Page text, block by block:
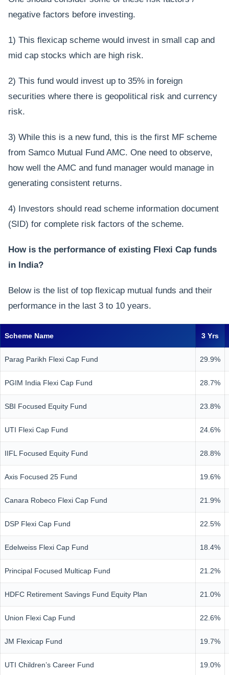
negative factors before investing.
1) This flexicap scheme would invest in small cap and
mid cap stocks which are high risk.
2) This fund would invest up to 35% in foreign
securities where there is geopolitical risk and currency
risk.
3) While this is a new fund, this is the first MF scheme
from Samco Mutual Fund AMC. One need to observe,
how well the AMC and fund manager would manage in
generating consistent returns.
4) Investors should read scheme information document
(SID) for complete risk factors of the scheme.
How is the performance of existing Flexi Cap funds
in India?
Below is the list of top flexicap mutual funds and their
performance in the last 3 to 10 years.
Scheme Name 3 Yrs
Parag Parikh Flexi Cap Fund 29.9%
PGIM India Flexi Cap Fund 28.7%
SBI Focused Equity Fund 23.8%
UTI Flexi Cap Fund 24.6%
IIFL Focused Equity Fund 28.8%
Axis Focused 25 Fund 19.6%
Canara Robeco Flexi Cap Fund 21.9%
DSP Flexi Cap Fund 22.5%
Edelweiss Flexi Cap Fund 18.4%
Principal Focused Multicap Fund 21.2%
HDFC Retirement Savings Fund Equity Plan 21.0%
Union Flexi Cap Fund 22.6%
JM Flexicap Fund 19.7%
UTI Children’s Career Fund 19.0%